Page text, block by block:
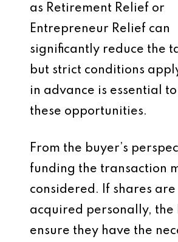
as Retirement Relief or
Entrepreneur Relief can
significantly reduce the
but strict conditions
in advance is essential
these opportunities.
From the buyer’s
funding the transaction
considered. If shares
acquired personally, the
ensure they have the